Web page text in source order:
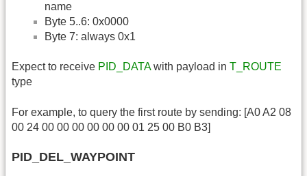
name
Byte 5..6: 0x0000
Byte 7: always 0x1
Expect to receive PID_DATAwith payload in T_ROUTE
type
For example, to query the first route by sending: [A0 A2 08
00 24 00 00 00 00 00 00 01 25 00 B0 B3]
PID_DEL_WAYPOINT